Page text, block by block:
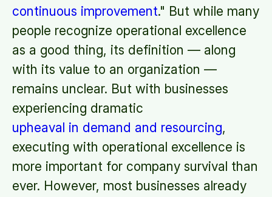
continuous improvement." But while many
people recognize operational excellence
as a good thing, its definition — along
with its value to an organization —
remains unclear. But with businesses
experiencing dramatic
upheaval in demand and resourcing,
executing with operational excellence is
more important for company survival than
ever. However, most businesses already